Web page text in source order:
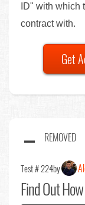
ID" with which
contract with.
Get
REMOVED
Test # 224by
Find Out